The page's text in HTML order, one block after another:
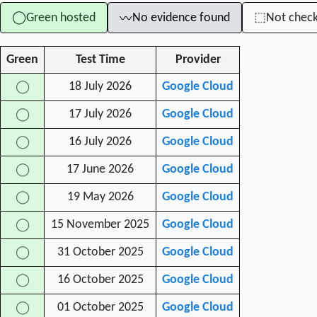
◯Green hosted 〰No evidence found ⬚Not
Green Test Time Provider
◯ 18 July 2026 Google Cloud
◯ 17 July 2026 Google Cloud
◯ 16 July 2026 Google Cloud
◯ 17 June 2026 Google Cloud
◯ 19 May 2026 Google Cloud
◯ 15 November 2025 Google Cloud
◯ 31 October 2025 Google Cloud
◯ 16 October 2025 Google Cloud
◯ 01 October 2025 Google Cloud